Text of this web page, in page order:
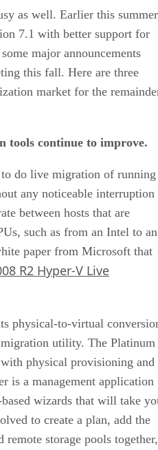
as well. Earlier this
7.1 with better support for
major announcements
this fall. Here are three
market for the
tools continue to improve.
do live migration of running
any noticeable interruption
between hosts that are
such as from an Intel to an
paper from Microsoft that
R2 Hyper-V Live
physical-to-virtual
utility. The Platinum
physical provisioning and
is a management application
wizards that will take
to create a plan, add the
storage pools together,